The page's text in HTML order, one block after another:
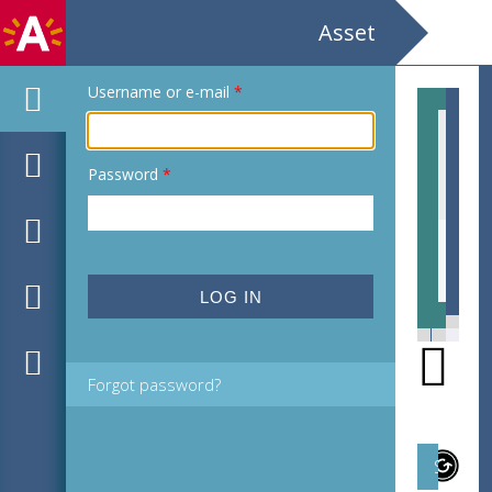
Asset
Username or e-mail *
Password *
Forgot password?
EHC_H180166_2021_0025.tif
Subject